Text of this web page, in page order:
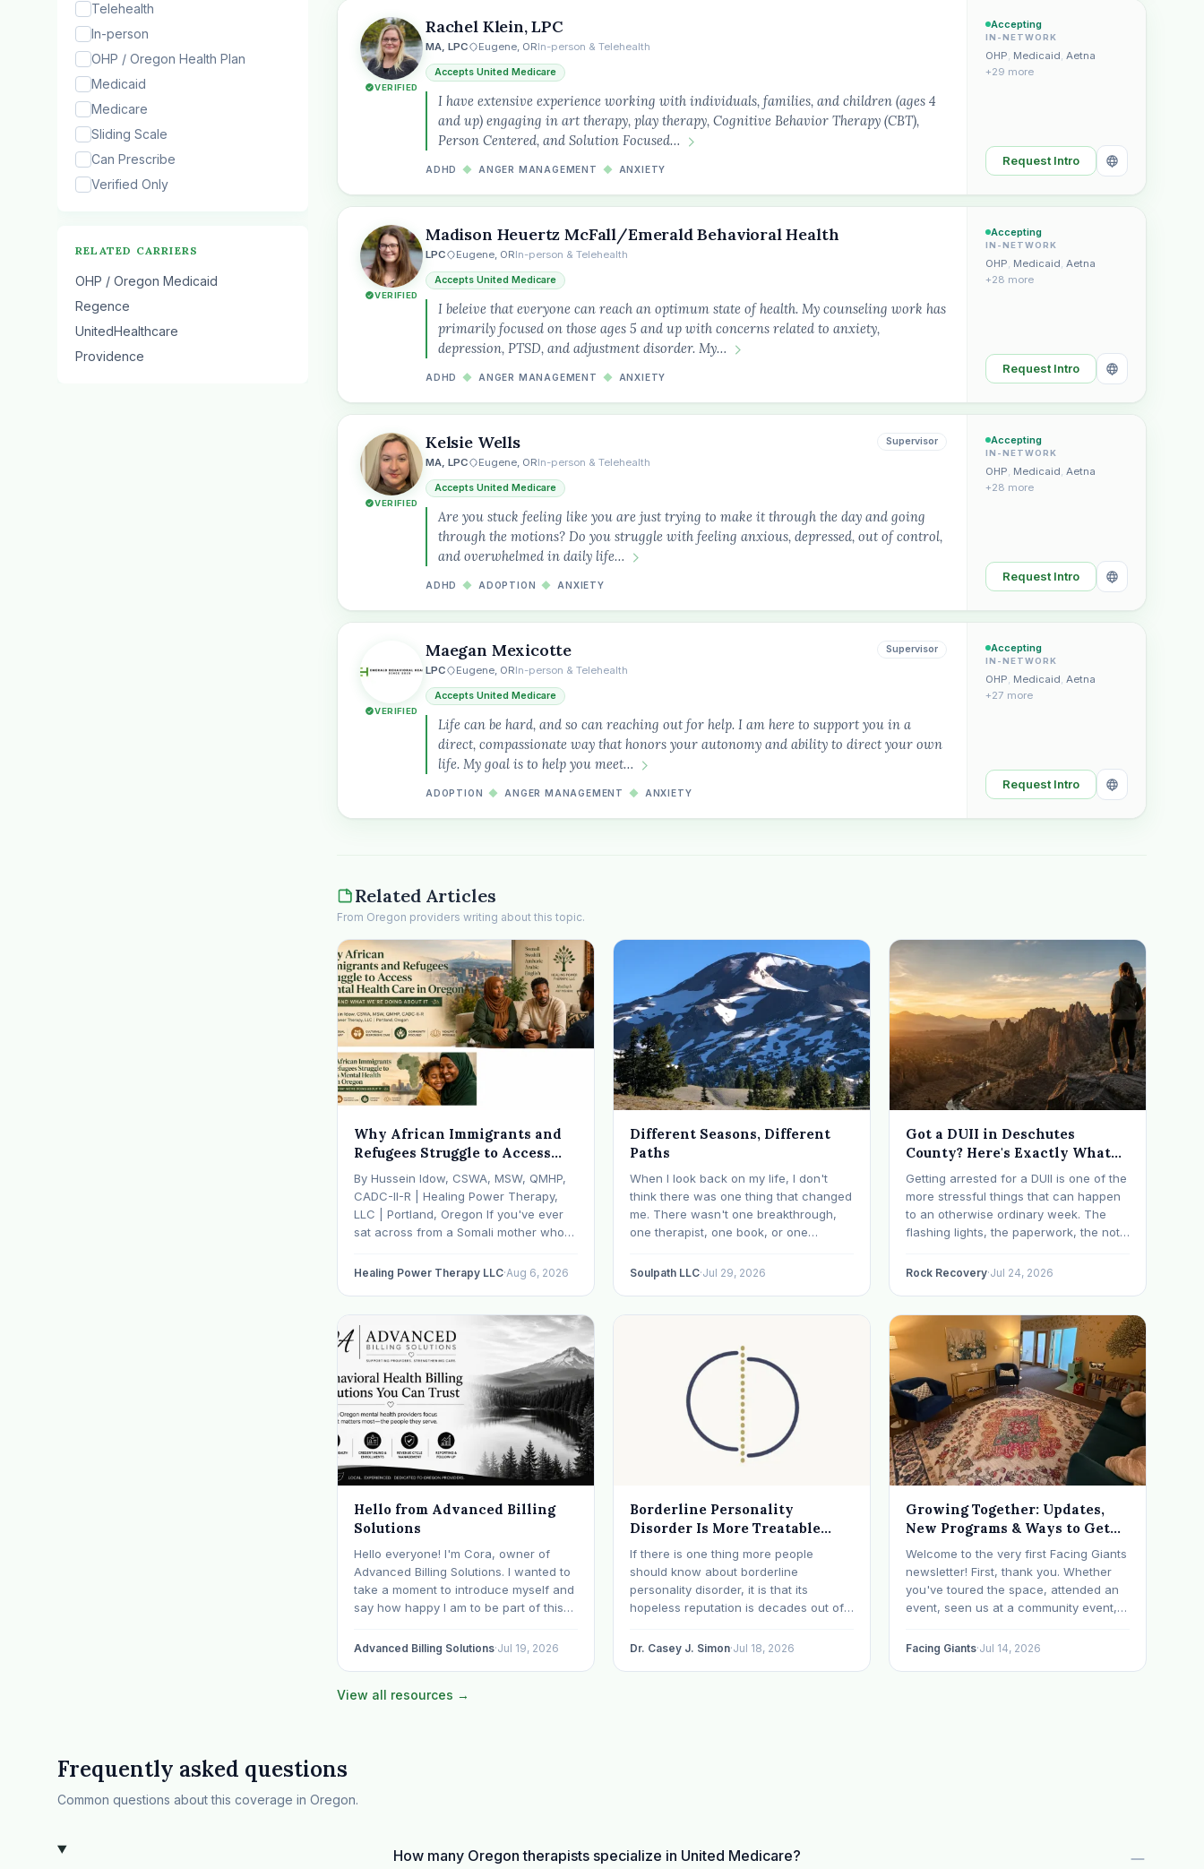
VERIFIED
Rachel Klein, LPC
MA, LPC Eugene, ORIn-person & Telehealth
Accepts United Medicare
I have extensive experience working with individuals, families, and children (ages 4
and up) engaging in art therapy, play therapy, Cognitive Behavior Therapy (CBT),
Person Centered, and Solution Focused…
ADHD ◆ ANGER MANAGEMENT ◆ ANXIETY
Accepting
IN-NETWORK
OHP, Medicaid, Aetna
+29 more
Request Intro
VERIFIED
Madison Heuertz McFall/Emerald Behavioral Health
LPC Eugene, ORIn-person & Telehealth
Accepts United Medicare
I beleive that everyone can reach an optimum state of health. My counseling work has
primarily focused on those ages 5 and up with concerns related to anxiety,
depression, PTSD, and adjustment disorder. My…
ADHD ◆ ANGER MANAGEMENT ◆ ANXIETY
Accepting
IN-NETWORK
OHP, Medicaid, Aetna
+28 more
Request Intro
VERIFIED
Kelsie Wells
MA, LPC Eugene, ORIn-person & Telehealth
Supervisor
Accepts United Medicare
Are you stuck feeling like you are just trying to make it through the day and going
through the motions? Do you struggle with feeling anxious, depressed, out of control,
and overwhelmed in daily life…
ADHD ◆ ADOPTION ◆ ANXIETY
Accepting
IN-NETWORK
OHP, Medicaid, Aetna
+28 more
Request Intro
VERIFIED
Maegan Mexicotte
LPC Eugene, ORIn-person & Telehealth
Supervisor
Accepts United Medicare
Life can be hard, and so can reaching out for help. I am here to support you in a
direct, compassionate way that honors your autonomy and ability to direct your own
life. My goal is to help you meet…
ADOPTION ◆ ANGER MANAGEMENT ◆ ANXIETY
Accepting
IN-NETWORK
OHP, Medicaid, Aetna
+27 more
Request Intro
Related Articles
From Oregon providers writing about this topic.
Why African Immigrants and
Refugees Struggle to Access
Mental Health Care in Oregon
— And What We're Doing About
It
By Hussein Idow, CSWA, MSW, QMHP,
CADC-II-R | Healing Power Therapy,
LLC | Portland, Oregon If you've ever
sat across from a Somali mother who
father who can't explain why he feels
Healing Power Therapy LLC·Aug 6, 2026
Different Seasons, Different
Paths
When I look back on my life, I don't
think there was one thing that changed
me. There wasn't one breakthrough,
one therapist, one book, or one
click. What I needed depended on
Soulpath LLC·Jul 29, 2026
Got a DUII in Deschutes
County? Here's Exactly What
Happens Next
Getting arrested for a DUII is one of the
more stressful things that can happen
to an otherwise ordinary week. The
flashing lights, the paperwork, the not-
your thoughts. If that's where you are
Rock Recovery·Jul 24, 2026
Hello from Advanced Billing
Solutions
Hello everyone! I'm Cora, owner of
Advanced Billing Solutions. I wanted to
take a moment to introduce myself and
say how happy I am to be part of this
billing for over 28 years, with the last 15
Advanced Billing Solutions·Jul 19, 2026
Borderline Personality
Disorder Is More Treatable
Than Its Reputation
If there is one thing more people
should know about borderline
personality disorder, it is that its
hopeless reputation is decades out of
even within the mental health
Dr. Casey J. Simon·Jul 18, 2026
Growing Together: Updates,
New Programs & Ways to Get
Involved (July 2026 Newsletter)
Welcome to the very first Facing Giants
newsletter! First, thank you. Whether
you've toured the space, attended an
event, seen us at a community event,
with us, sponsored our mission,
Facing Giants·Jul 14, 2026
View all resources →
Telehealth
In-person
OHP / Oregon Health Plan
Medicaid
Medicare
Sliding Scale
Can Prescribe
Verified Only
RELATED CARRIERS
OHP / Oregon Medicaid
Regence
UnitedHealthcare
Providence
Frequently asked questions
Common questions about this coverage in Oregon.
How many Oregon therapists specialize in United Medicare?